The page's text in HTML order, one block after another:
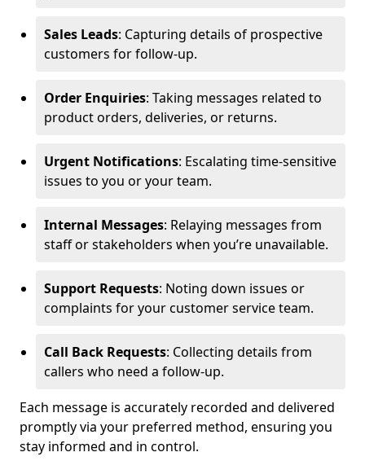
Sales Leads: Capturing details of prospective
customers for follow-up.
Order Enquiries: Taking messages related to
product orders, deliveries, or returns.
Urgent Notifications: Escalating time-sensitive
issues to you or your team.
Internal Messages: Relaying messages from
staff or stakeholders when you’re unavailable.
Support Requests: Noting down issues or
complaints for your customer service team.
Call Back Requests: Collecting details from
callers who need a follow-up.
Each message is accurately recorded and delivered
promptly via your preferred method, ensuring you
stay informed and in control.